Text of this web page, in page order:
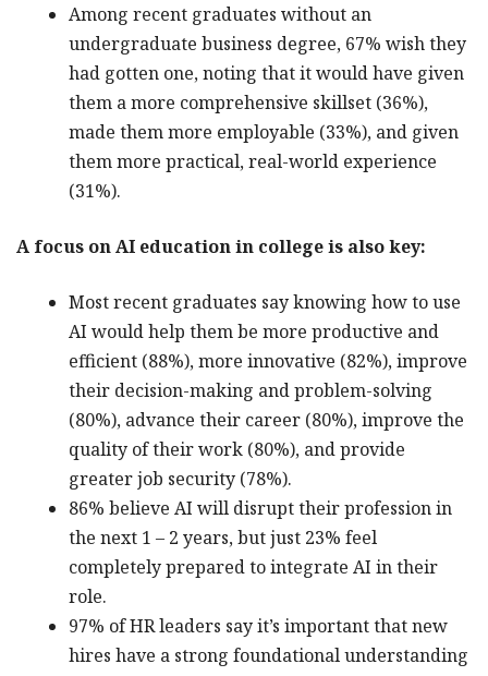
Among recent graduates without an
undergraduate business degree, 67% wish they
had gotten one, noting that it would have given
them a more comprehensive skillset (36%),
made them more employable (33%), and given
them more practical, real-world experience
(31%).
A focus on AI education in college is also key:
Most recent graduates say knowing how to use
AI would help them be more productive and
efficient (88%), more innovative (82%), improve
their decision-making and problem-solving
(80%), advance their career (80%), improve the
quality of their work (80%), and provide
greater job security (78%).
86% believe AI will disrupt their profession in
the next 1 – 2 years, but just 23% feel
completely prepared to integrate AI in their
role.
97% of HR leaders say it’s important that new
hires have a strong foundational understanding